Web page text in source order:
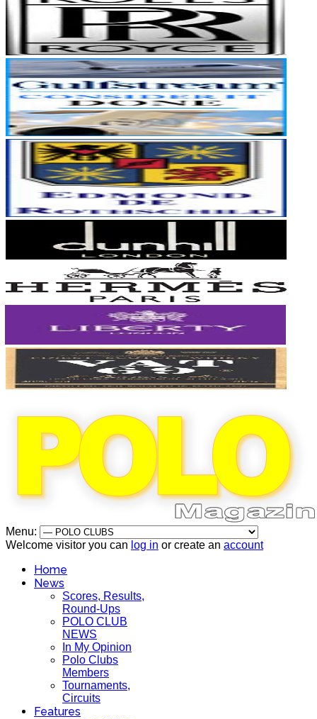
Menu:
Welcome visitor you can log in or create an account
Home
News
Scores, Results,
Round-Ups
POLO CLUB
NEWS
In My Opinion
Polo Clubs
Members
Tournaments,
Circuits
Features